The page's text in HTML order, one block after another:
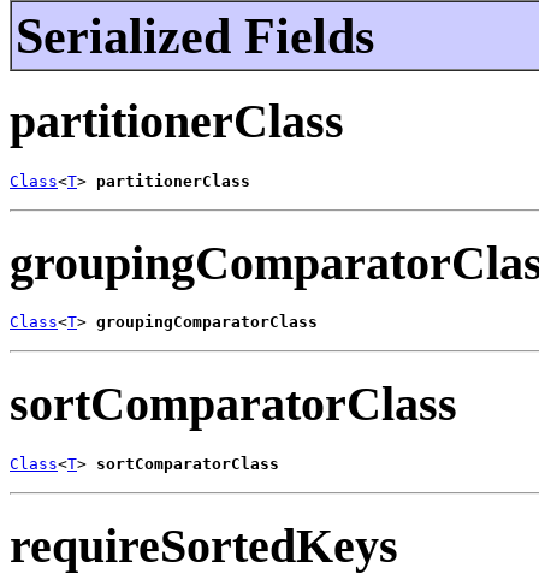
Serialized Fields
partitionerClass
Class<T> partitionerClass
Class<T> groupingComparatorClass
sortComparatorClass
Class<T> sortComparatorClass
requireSortedKeys